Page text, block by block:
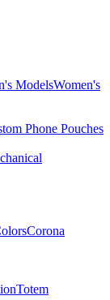
ModelsWomen's
Phone Pouches
Corona
Totem